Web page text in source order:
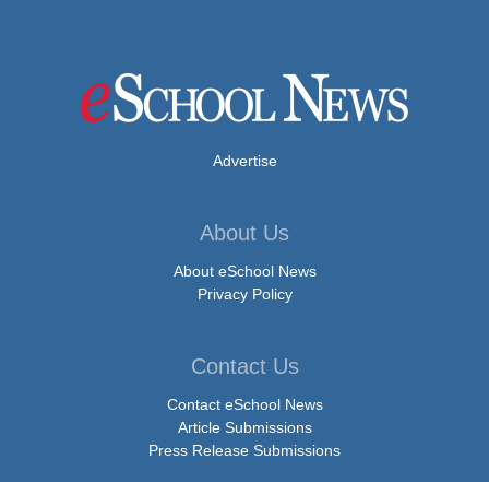
Advertise
About Us
About eSchool News
Privacy Policy
Contact Us
Contact eSchool News
Article Submissions
Press Release Submissions